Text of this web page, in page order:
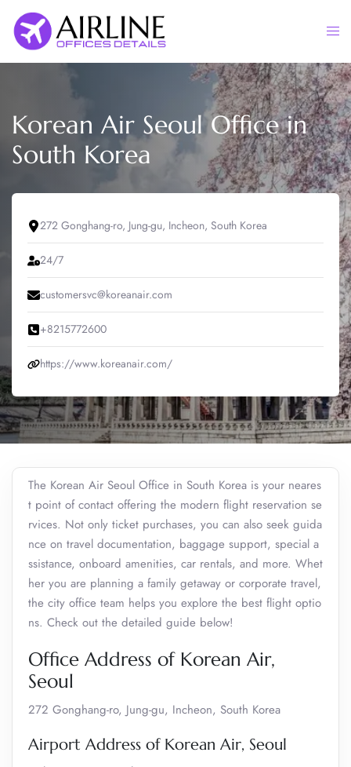
content
Korean Air Seoul Office in
South Korea
272 Gonghang-ro, Jung-gu, Incheon, South Korea
24/7
customersvc@koreanair.com
+8215772600
https://www.koreanair.com/
The Korean Air Seoul Office in South Korea is your neares
t point of contact offering the modern flight reservation se
rvices. Not only ticket purchases, you can also seek guida
nce on travel documentation, baggage support, special a
ssistance, onboard amenities, car rentals, and more. Whet
her you are planning a family getaway or corporate travel,
the city office team helps you explore the best flight optio
ns. Check out the detailed guide below!
Office Address of Korean Air,
Seoul
272 Gonghang-ro, Jung-gu, Incheon, South Korea
Airport Address of Korean Air, Seoul